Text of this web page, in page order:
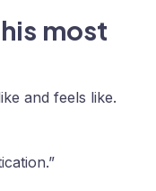
most
and feels like.